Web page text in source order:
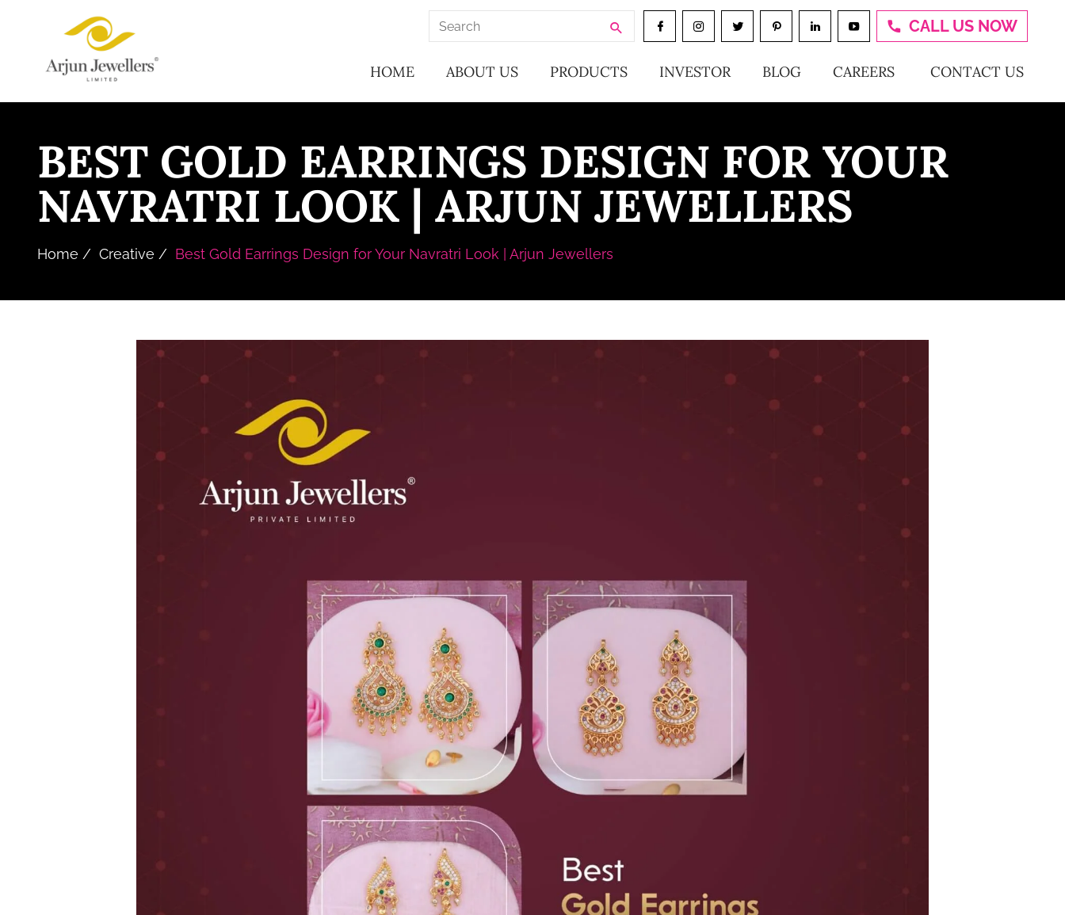
content
Search
for:
CALL US NOW
HOME ABOUT US PRODUCTS INVESTOR BLOG CAREERS CONTACT US
BEST GOLD EARRINGS DESIGN FOR YOUR
NAVRATRI LOOK | ARJUN JEWELLERS
Home Creative Best Gold Earrings Design for Your Navratri Look | Arjun Jewellers